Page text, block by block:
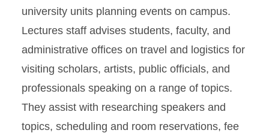
university units planning events on campus.
Lectures staff advises students, faculty, and
administrative offices on travel and logistics for
visiting scholars, artists, public officials, and
professionals speaking on a range of topics.
They assist with researching speakers and
topics, scheduling and room reservations, fee